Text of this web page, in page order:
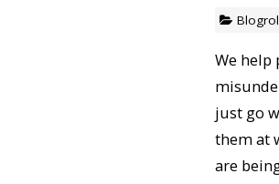
We help
just go
them at
are